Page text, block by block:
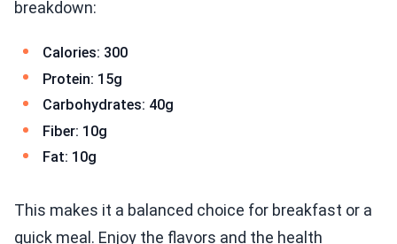
breakdown:
Calories: 300
Protein: 15g
Carbohydrates: 40g
Fiber: 10g
Fat: 10g
This makes it a balanced choice for breakfast or a
quick meal. Enjoy the flavors and the health